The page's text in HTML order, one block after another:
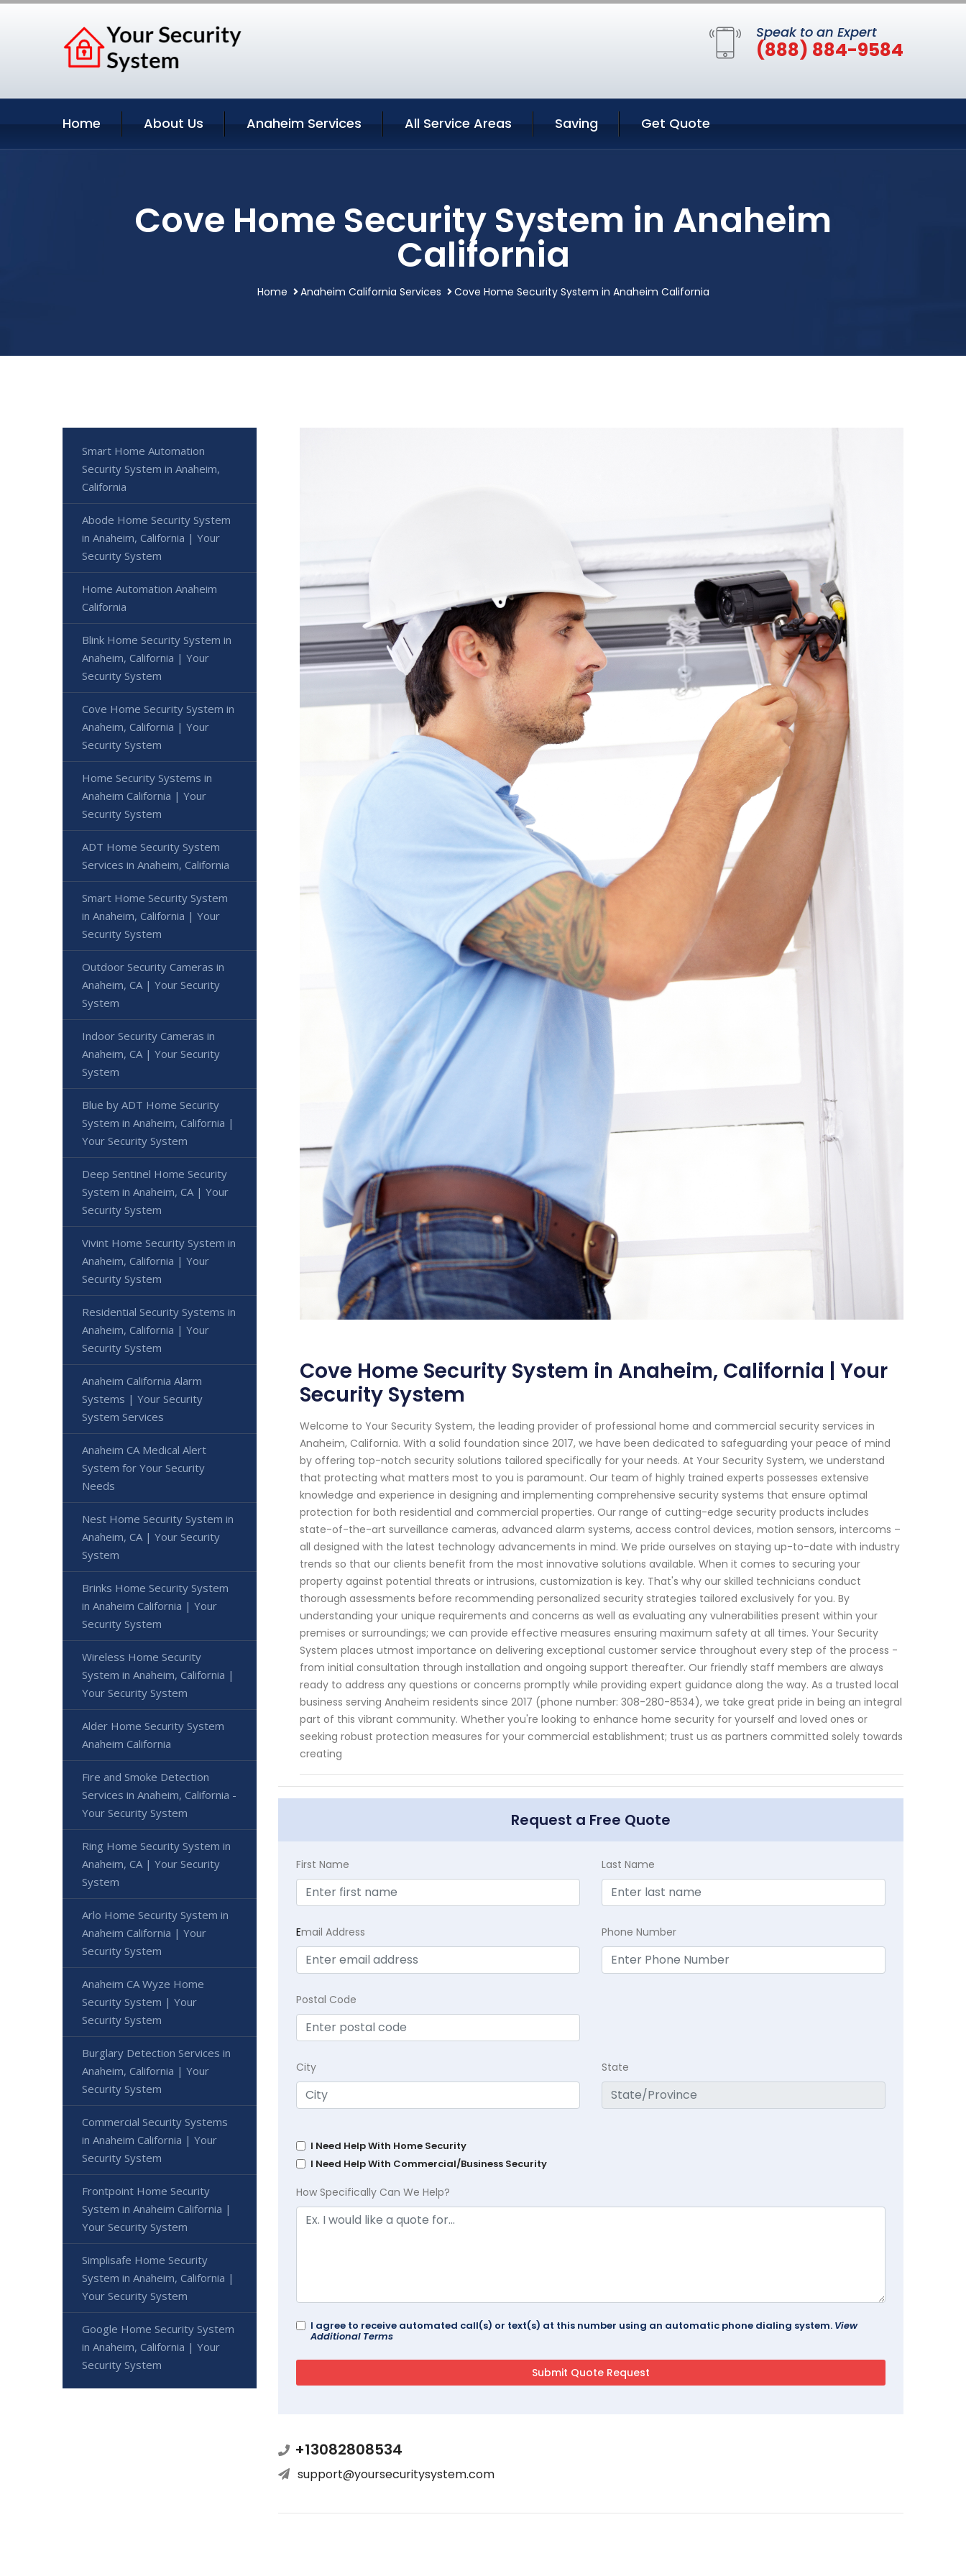
Speak to an Expert
(888) 884-9584
Home About Us Anaheim Services All Service Areas Saving Get Quote
Cove Home Security System in Anaheim
California
Home Anaheim California Services Cove Home Security System in Anaheim California
Cove Home Security System in Anaheim, California | Your
Security System
Welcome to Your Security System, the leading provider of professional home and commercial security services in
Anaheim, California. With a solid foundation since 2017, we have been dedicated to safeguarding your peace of mind
by offering top-notch security solutions tailored specifically for your needs. At Your Security System, we understand
that protecting what matters most to you is paramount. Our team of highly trained experts possesses extensive
knowledge and experience in designing and implementing comprehensive security systems that ensure optimal
protection for both residential and commercial properties. Our range of cutting-edge security products includes
state-of-the-art surveillance cameras, advanced alarm systems, access control devices, motion sensors, intercoms –
all designed with the latest technology advancements in mind. We pride ourselves on staying up-to-date with industry
trends so that our clients benefit from the most innovative solutions available. When it comes to securing your
property against potential threats or intrusions, customization is key. That's why our skilled technicians conduct
thorough assessments before recommending personalized security strategies tailored exclusively for you. By
understanding your unique requirements and concerns as well as evaluating any vulnerabilities present within your
premises or surroundings; we can provide effective measures ensuring maximum safety at all times. Your Security
System places utmost importance on delivering exceptional customer service throughout every step of the process -
from initial consultation through installation and ongoing support thereafter. Our friendly staff members are always
ready to address any questions or concerns promptly while providing expert guidance along the way. As a trusted local
business serving Anaheim residents since 2017 (phone number: 308-280-8534), we take great pride in being an integral
part of this vibrant community. Whether you're looking to enhance home security for yourself and loved ones or
seeking robust protection measures for your commercial establishment; trust us as partners committed solely towards
creating
Request a Free Quote
First Name Last Name
Email Address Phone Number
Postal Code
City State
I Need Help With Home Security
I Need Help With Commercial/Business Security
How Specifically Can We Help?
I agree to receive automated call(s) or text(s) at this number using an automatic phone dialing system. View
Additional Terms
+13082808534
support@yoursecuritysystem.com
Smart Home Automation
Security System in Anaheim,
California
Abode Home Security System
in Anaheim, California | Your
Security System
Home Automation Anaheim
California
Blink Home Security System in
Anaheim, California | Your
Security System
Cove Home Security System in
Anaheim, California | Your
Security System
Home Security Systems in
Anaheim California | Your
Security System
ADT Home Security System
Services in Anaheim, California
Smart Home Security System
in Anaheim, California | Your
Security System
Outdoor Security Cameras in
Anaheim, CA | Your Security
System
Indoor Security Cameras in
Anaheim, CA | Your Security
System
Blue by ADT Home Security
System in Anaheim, California |
Your Security System
Deep Sentinel Home Security
System in Anaheim, CA | Your
Security System
Vivint Home Security System in
Anaheim, California | Your
Security System
Residential Security Systems in
Anaheim, California | Your
Security System
Anaheim California Alarm
Systems | Your Security
System Services
Anaheim CA Medical Alert
System for Your Security
Needs
Nest Home Security System in
Anaheim, CA | Your Security
System
Brinks Home Security System
in Anaheim California | Your
Security System
Wireless Home Security
System in Anaheim, California |
Your Security System
Alder Home Security System
Anaheim California
Fire and Smoke Detection
Services in Anaheim, California -
Your Security System
Ring Home Security System in
Anaheim, CA | Your Security
System
Arlo Home Security System in
Anaheim California | Your
Security System
Anaheim CA Wyze Home
Security System | Your
Security System
Burglary Detection Services in
Anaheim, California | Your
Security System
Commercial Security Systems
in Anaheim California | Your
Security System
Frontpoint Home Security
System in Anaheim California |
Your Security System
Simplisafe Home Security
System in Anaheim, California |
Your Security System
Google Home Security System
in Anaheim, California | Your
Security System